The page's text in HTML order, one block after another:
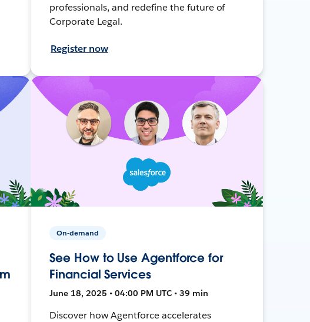
professionals, and redefine the future of
Corporate Legal.
Register now
On-demand
See How to Use Agentforce for
Financial Services
June 18, 2025 • 04:00 PM UTC • 39 min
Discover how Agentforce accelerates